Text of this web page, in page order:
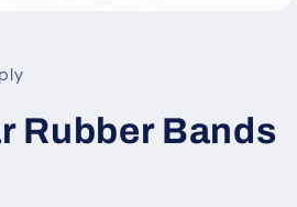
Rubber Bands